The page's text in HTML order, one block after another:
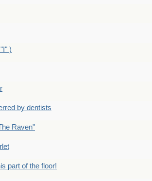
)
by dentists
Raven"
part of the floor!